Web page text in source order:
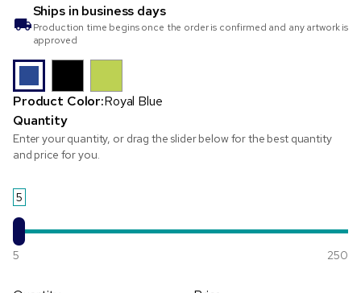
Ships in business days
Production time begins once the order is confirmed and any artwork is
approved
Product Color:Royal Blue
Quantity
Enter your quantity, or drag the slider below for the best quantity
and price for you.
5
5 250